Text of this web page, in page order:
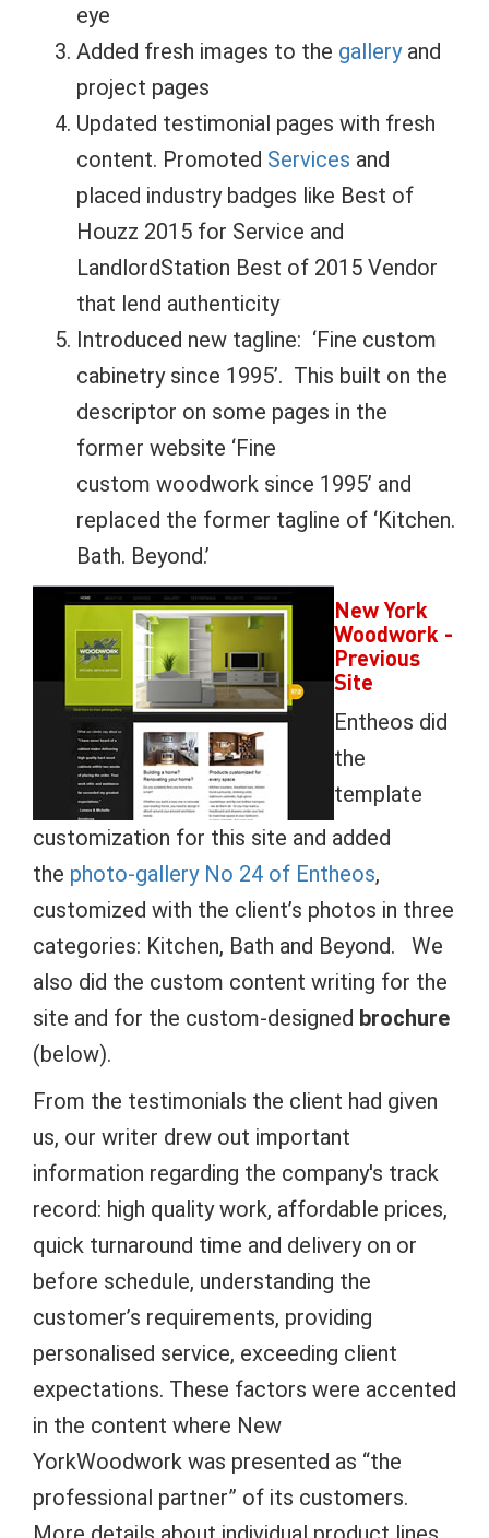
eye
Added fresh images to the galleryand
project pages
Updated testimonial pages with fresh
content. Promoted Services and
placed industry badges like Best of
Houzz 2015 for Service and
LandlordStation Best of 2015 Vendor
that lend authenticity
Introduced new tagline: ‘Fine custom
cabinetry since 1995’. This built on the
descriptor on some pages in the
former website ‘Fine
custom woodwork since 1995’ and
replaced the former tagline of ‘Kitchen.
Bath. Beyond.’
New York
Woodwork -
Previous
Site
Entheos did
the
template
customization for this site and added
the photo-gallery No 24 of Entheos,
customized with the client’s photos in three
categories: Kitchen, Bath and Beyond. We
also did the custom content writing for the
site and for the custom-designed brochure
(below).
From the testimonials the client had given
us, our writer drew out important
information regarding the company's track
record: high quality work, affordable prices,
quick turnaround time and delivery on or
before schedule, understanding the
customer’s requirements, providing
personalised service, exceeding client
expectations. These factors were accented
in the content where New
YorkWoodwork was presented as “the
professional partner” of its customers.